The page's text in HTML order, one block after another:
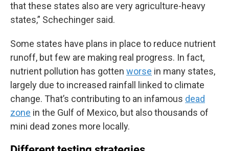
that these states also are very agriculture-heavy
states,” Schechinger said.
Some states have plans in place to reduce nutrient
runoff, but few are making real progress. In fact,
nutrient pollution has gotten worse in many states,
largely due to increased rainfall linked to climate
change. That’s contributing to an infamous dead
zone in the Gulf of Mexico, but also thousands of
mini dead zones more locally.